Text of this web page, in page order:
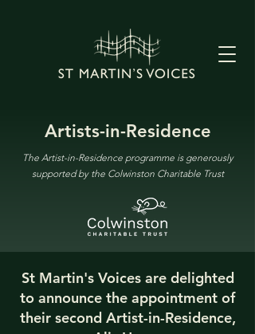
Artists-in-Residence
The Artist-in-Residence programme is generously
supported by the Colwinston Charitable Trust
St Martin's Voices are delighted
to announce the appointment of
their second Artist-in-Residence,